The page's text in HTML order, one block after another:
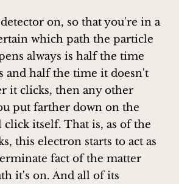
on, so that you're in a
which path the particle
always is half the time
and half the time it doesn't
it clicks, then any other
put farther down on the
click itself. That is, as of the
this electron starts to act as
fact of the matter
it's on. And all of its